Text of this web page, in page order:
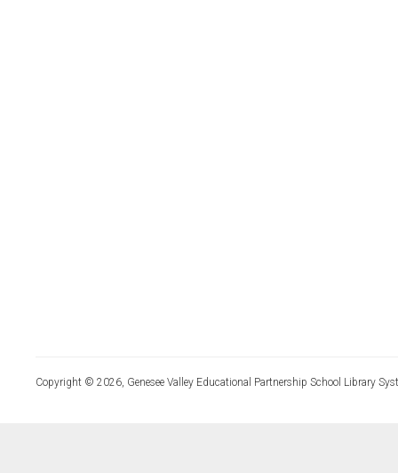
Copyright © 2026, Genesee Valley Educational Partnership School Library